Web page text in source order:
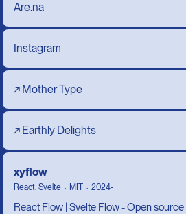
Are.na
Instagram
↗ Mother Type
↗ Earthly Delights
xyflow
React, Svelte MIT 2024-
React Flow | Svelte Flow - Open